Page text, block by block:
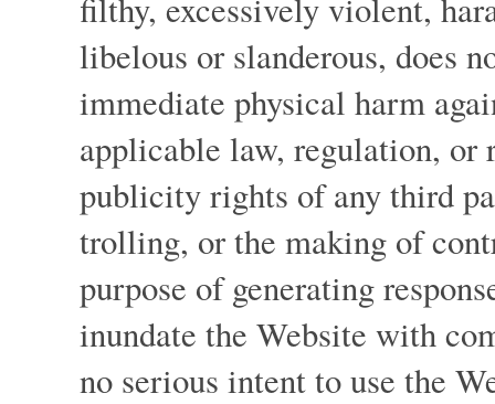
filthy, excessively violent,
libelous or slanderous, does
immediate physical harm
applicable law, regulation, or
publicity rights of any third
trolling, or the making of
purpose of generating
inundate the Website with
no serious intent to use the